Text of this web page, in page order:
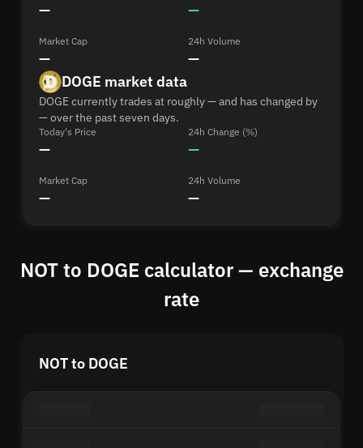
— —
Market Cap
—
24h Volume
—
DOGE market data
DOGE currently trades at roughly — and has changed by
— over the past seven days.
Today's Price
—
24h Change (%)
—
Market Cap
—
24h Volume
—
NOT to DOGE calculator — exchange
rate
NOT to DOGE